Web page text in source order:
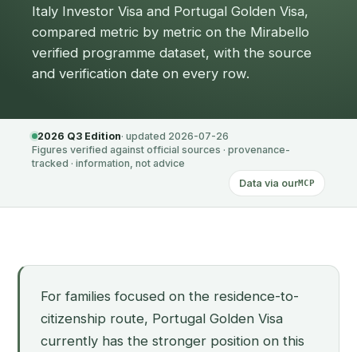
Italy Investor Visa and Portugal Golden Visa,
compared metric by metric on the Mirabello
verified programme dataset, with the source
and verification date on every row.
2026 Q3 Edition· updated 2026-07-26
Figures verified against official sources · provenance-
tracked · information, not advice
Data via ourMCP
For families focused on the residence-to-
citizenship route, Portugal Golden Visa
currently has the stronger position on this